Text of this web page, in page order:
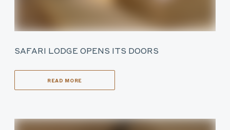
SAFARI LODGE OPENS ITS DOORS
READ MORE